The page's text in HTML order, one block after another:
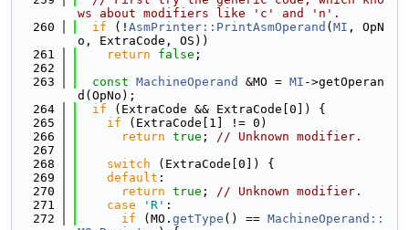
ws about modifiers like 'c' and 'n'.
  260
if (! AsmPrinter::PrintAsmOperand ( MI , OpN
o, ExtraCode, OS))
  261
return false ;
  262
  263
const MachineOperand &MO = MI ->getOperan
d(OpNo);
  264
if (ExtraCode && ExtraCode[0]) {
  265
if (ExtraCode[1] != 0)
  266
return true ; // Unknown modifier.
  267
  268
switch (ExtraCode[0]) {
  269
default :
  270
return true ; // Unknown modifier.
  271
case 'R' :
  272
if (MO. getType () == MachineOperand::